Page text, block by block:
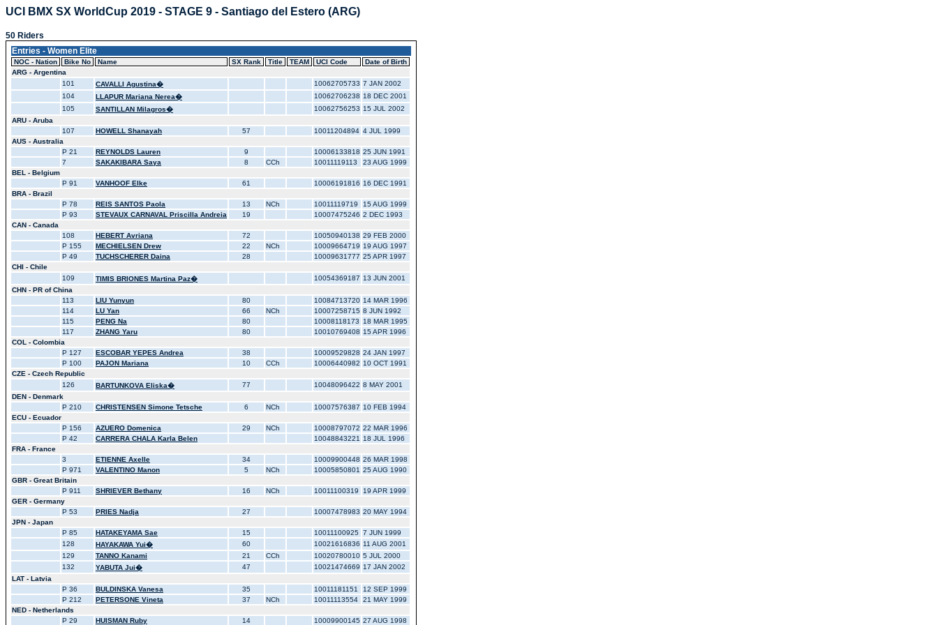
UCI BMX SX WorldCup 2019 - STAGE 9 - Santiago del Estero (ARG)
50 Riders
Entries - Women Elite
NOC - Nation Bike No Name SX Rank Title TEAM UCI Code
Date of Birth
ARG - Argentina
101
CAVALLI Agustina� 10062705733 7 JAN 2002
104
LLAPUR Mariana Nerea� 10062706238 18 DEC 2001
105
SANTILLAN Milagros� 10062756253 15 JUL 2002
ARU - Aruba
107
HOWELL Shanayah 57 10011204894 4 JUL 1999
AUS - Australia
P 21
REYNOLDS Lauren 9 10006133818 25 JUN 1991
7
SAKAKIBARA Saya 8 CCh 10011119113
23 AUG 1999
BEL - Belgium
P 91
VANHOOF Elke 61 10006191816 16 DEC 1991
BRA - Brazil
P 78
REIS SANTOS Paola 13 NCh 10011119719
15 AUG 1999
P 93
STEVAUX CARNAVAL Priscilla Andreia 19 10007475246 2 DEC 1993
CAN - Canada
108
HEBERT Avriana 72 10050940138 29 FEB 2000
P 155
MECHIELSEN Drew 22 NCh 10009664719 19 AUG 1997
P 49
TUCHSCHERER Daina 28 10009631777 25 APR 1997
CHI - Chile
109
TIMIS BRIONES Martina Paz� 10054369187 13 JUN 2001
CHN - PR of China
113
LIU Yunyun 80 10084713720 14 MAR 1996
114
LU Yan 66 NCh 10007258715 8 JUN 1992
115
PENG Na 80 10008118173
18 MAR 1995
117
ZHANG Yaru 80 10010769408 15 APR 1996
COL - Colombia
P 127
ESCOBAR YEPES Andrea 38 10009529828 24 JAN 1997
P 100
PAJON Mariana 10 CCh 10006440982 10 OCT 1991
CZE - Czech Republic
126
BARTUNKOVA Eliska� 77 10048096422 8 MAY 2001
DEN - Denmark
P 210
CHRISTENSEN Simone Tetsche 6 NCh 10007576387 10 FEB 1994
ECU - Ecuador
P 156
AZUERO Domenica 29 NCh 10008797072 22 MAR 1996
P 42
CARRERA CHALA Karla Belen 10048843221
18 JUL 1996
FRA - France
3
ETIENNE Axelle 34 10009900448 26 MAR 1998
P 971
VALENTINO Manon 5 NCh 10005850801 25 AUG 1990
GBR - Great Britain
P 911
SHRIEVER Bethany 16 NCh 10011100319
19 APR 1999
GER - Germany
P 53
PRIES Nadja 27 10007478983 20 MAY 1994
JPN - Japan
P 85
HATAKEYAMA Sae 15 10011100925
7 JUN 1999
128
HAYAKAWA Yui� 60 10021616836 11 AUG 2001
129
TANNO Kanami 21 CCh 10020780010 5 JUL 2000
132
YABUTA Jui� 47 10021474669 17 JAN 2002
LAT - Latvia
P 36
BULDINSKA Vanesa 35 10011181151
12 SEP 1999
P 212
PETERSONE Vineta 37 NCh 10011113554
21 MAY 1999
NED - Netherlands
P 29
HUISMAN Ruby 14 10009900145 27 AUG 1998